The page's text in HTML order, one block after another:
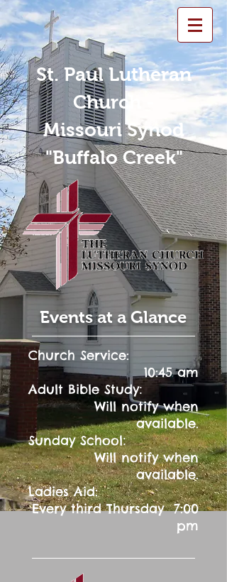
St. Paul Lutheran
Church -
Missouri Synod
"Buffalo Creek"
Events at a Glance
Church Service:
10:45 am
Adult Bible Study:
Will notify when
available.
Sunday School:
Will notify when
available.
Ladies Aid:
Every third Thursday 7:00
pm